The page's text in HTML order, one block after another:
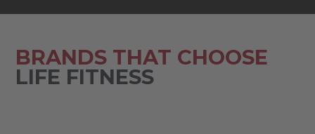
BRANDS THAT CHOOSE
LIFE FITNESS